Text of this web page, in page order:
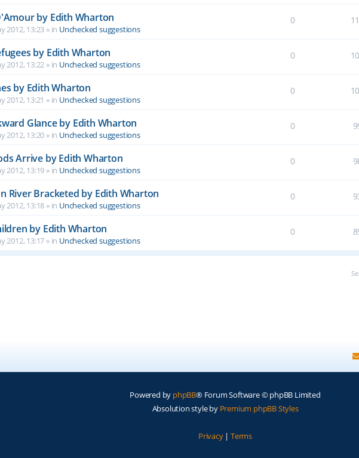
by Edith Wharton
2012, 13:23 » in Unchecked suggestions
0
by Edith Wharton
2012, 13:22 » in Unchecked suggestions
0
by Edith Wharton
2012, 13:21 » in Unchecked suggestions
0
Glance by Edith Wharton
2012, 13:20 » in Unchecked suggestions
0
Arrive by Edith Wharton
2012, 13:19 » in Unchecked suggestions
0
River Bracketed by Edith Wharton
2012, 13:18 » in Unchecked suggestions
0
by Edith Wharton
2012, 13:17 » in Unchecked suggestions
0
Powered by phpBB® Forum Software © phpBB Limited
Absolution style by Premium phpBB Styles
Privacy| Terms